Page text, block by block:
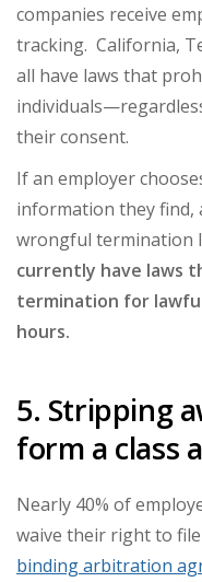
companies receive
tracking. California,
all have laws that
individuals—
their consent.
If an employer
information they find,
wrongful termination
currently have laws
termination for
hours.
5. Stripping
form a class
Nearly 40% of
waive their right to
binding arbitration